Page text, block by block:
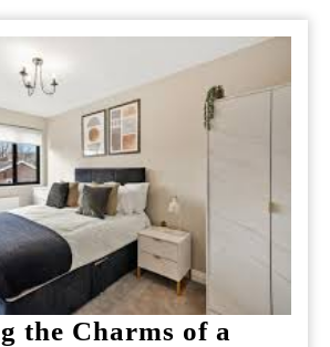
the Charms of a